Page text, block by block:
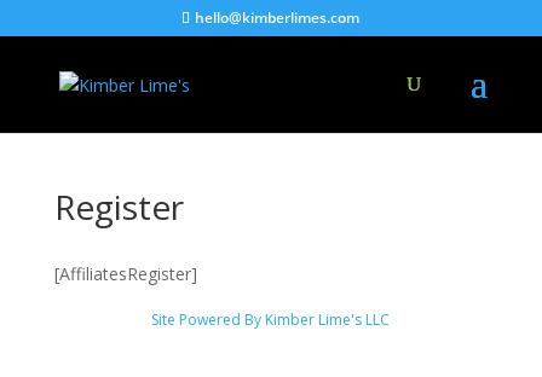
hello@kimberlimes.com
Register
[AffiliatesRegister]
Site Powered By Kimber Lime's LLC